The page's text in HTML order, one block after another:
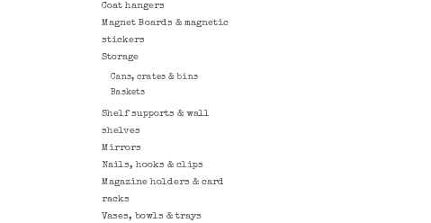
Coat hangers
Magnet Boards & magnetic
stickers
Storage
Cans, crates & bins
Baskets
Shelf supports & wall
shelves
Mirrors
Nails, hooks & clips
Magazine holders & card
racks
Vases, bowls & trays